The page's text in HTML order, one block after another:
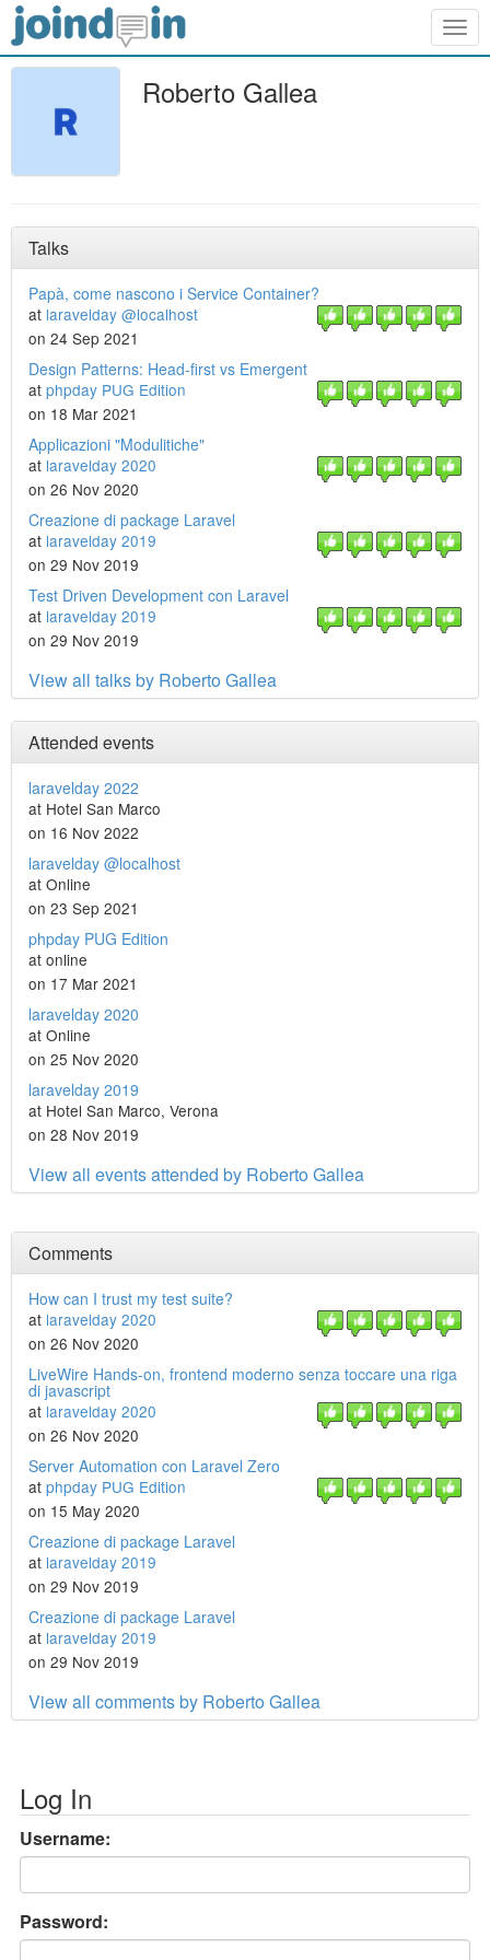
Roberto Gallea
Talks
Papà, come nascono i Service Container?
at laravelday @localhost
on 24 Sep 2021
Design Patterns: Head-first vs Emergent
at phpday PUG Edition
on 18 Mar 2021
Applicazioni "Modulitiche"
at laravelday 2020
on 26 Nov 2020
Creazione di package Laravel
at laravelday 2019
on 29 Nov 2019
Test Driven Development con Laravel
at laravelday 2019
on 29 Nov 2019
View all talks by Roberto Gallea
Attended events
laravelday 2022
at Hotel San Marco
on 16 Nov 2022
laravelday @localhost
at Online
on 23 Sep 2021
phpday PUG Edition
at online
on 17 Mar 2021
laravelday 2020
at Online
on 25 Nov 2020
laravelday 2019
at Hotel San Marco, Verona
on 28 Nov 2019
View all events attended by Roberto Gallea
Comments
How can I trust my test suite?
at laravelday 2020
on 26 Nov 2020
LiveWire Hands-on, frontend moderno senza toccare una riga
di javascript
at laravelday 2020
on 26 Nov 2020
Server Automation con Laravel Zero
at phpday PUG Edition
on 15 May 2020
Creazione di package Laravel
at laravelday 2019
on 29 Nov 2019
Creazione di package Laravel
at laravelday 2019
on 29 Nov 2019
View all comments by Roberto Gallea
Log In
Username:
Password: